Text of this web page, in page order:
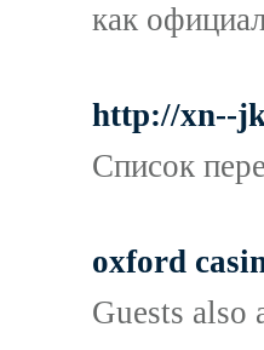
как
http://xn--
Список
oxford
Guests also